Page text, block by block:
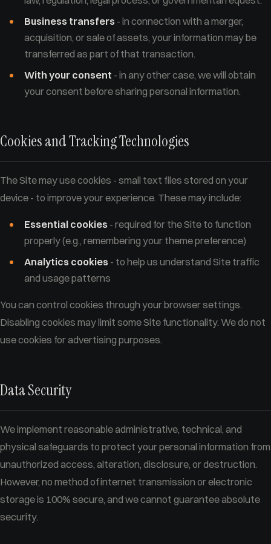
Business transfers - in connection with a merger,
acquisition, or sale of assets, your information may be
transferred as part of that transaction.
With your consent - in any other case, we will obtain
your consent before sharing personal information.
Cookies and Tracking Technologies
The Site may use cookies - small text files stored on your
device - to improve your experience. These may include:
Essential cookies - required for the Site to function
properly (e.g., remembering your theme preference)
Analytics cookies - to help us understand Site traffic
and usage patterns
You can control cookies through your browser settings.
Disabling cookies may limit some Site functionality. We do not
use cookies for advertising purposes.
Data Security
We implement reasonable administrative, technical, and
physical safeguards to protect your personal information from
unauthorized access, alteration, disclosure, or destruction.
However, no method of internet transmission or electronic
storage is 100% secure, and we cannot guarantee absolute
security.